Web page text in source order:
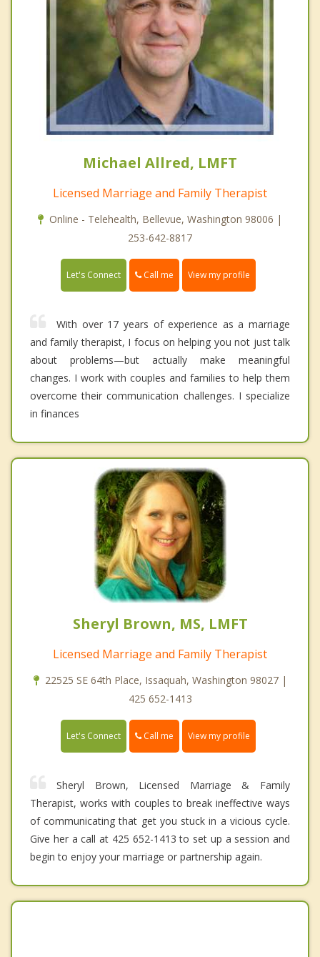
Michael Allred, LMFT
Licensed Marriage and Family Therapist
Online - Telehealth, Bellevue, Washington 98006 |
253-642-8817
Let's Connect Call me View my profile
With over 17 years of experience as a marriage
and family therapist, I focus on helping you not just talk
about problems—but actually make meaningful
changes. I work with couples and families to help them
overcome their communication challenges. I specialize
in finances
Sheryl Brown, MS, LMFT
Licensed Marriage and Family Therapist
22525 SE 64th Place, Issaquah, Washington 98027 |
425 652-1413
Let's Connect Call me View my profile
Sheryl Brown, Licensed Marriage & Family
Therapist, works with couples to break ineffective ways
of communicating that get you stuck in a vicious cycle.
Give her a call at 425 652-1413 to set up a session and
begin to enjoy your marriage or partnership again.